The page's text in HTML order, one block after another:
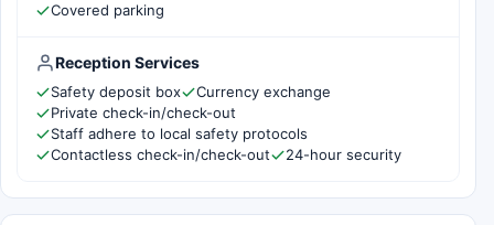
Covered parking
Reception Services
Safety deposit box
Currency exchange
Private check-in/check-out
Staff adhere to local safety protocols
Contactless check-in/check-out
24-hour security